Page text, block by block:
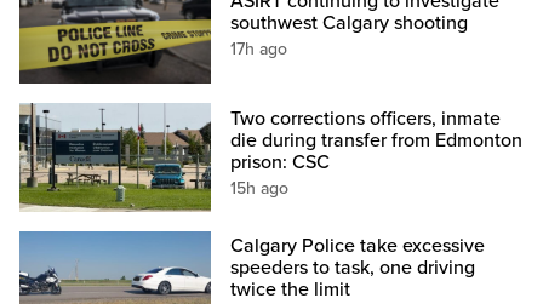
southwest Calgary shooting
17h ago
Two corrections officers, inmate
die during transfer from Edmonton
prison: CSC
15h ago
Calgary Police take excessive
speeders to task, one driving
twice the limit